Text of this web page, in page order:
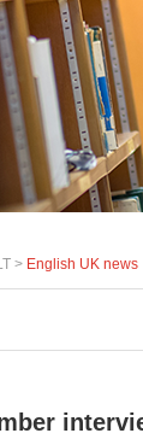
> English UK news